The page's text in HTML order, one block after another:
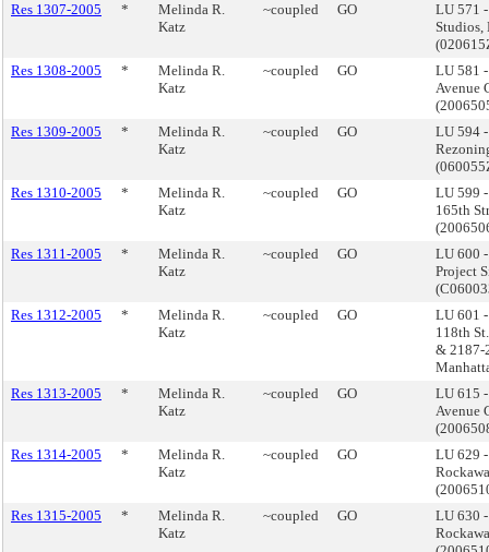
Res 1307-2005
*
Melinda R.
Katz
~coupled GO
LU 571
Studios,
Res 1308-2005
*
Melinda R.
Katz
~coupled GO
LU 581
Avenue
Res 1309-2005
*
Melinda R.
Katz
~coupled GO
LU 594
Res 1310-2005
*
Melinda R.
Katz
~coupled GO
LU 599
165th
Res 1311-2005
*
Melinda R.
Katz
~coupled GO
LU 600
Project
Res 1312-2005
*
Melinda R.
Katz
~coupled GO
LU 601
118th
& 2187-
Res 1313-2005
*
Melinda R.
Katz
~coupled GO
LU 615
Avenue
Res 1314-2005
*
Melinda R.
Katz
~coupled GO
LU 629
Res 1315-2005
*
Melinda R.
Katz
~coupled GO
LU 630